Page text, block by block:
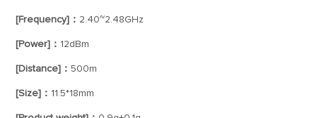
[Frequency]： 2.40~2.48GHz
[Power]： 12dBm
[Distance]：500m
[Size]： 11.5*18mm